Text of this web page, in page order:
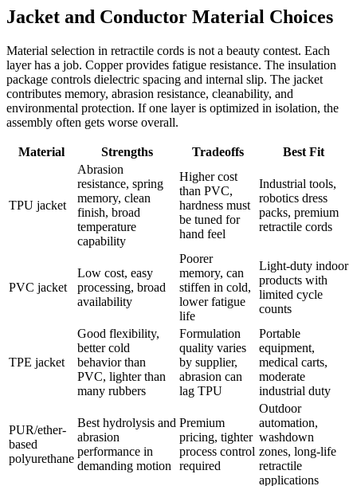
Jacket and Conductor Material Choices
Material selection in retractile cords is not a beauty contest. Each
layer has a job. Copper provides fatigue resistance. The insulation
package controls dielectric spacing and internal slip. The jacket
contributes memory, abrasion resistance, cleanability, and
environmental protection. If one layer is optimized in isolation, the
assembly often gets worse overall.
Material Strengths Tradeoffs Best Fit
TPU jacket
Abrasion
resistance, spring
memory, clean
finish, broad
temperature
capability
Higher cost
than PVC,
hardness must
be tuned for
hand feel
Industrial tools,
robotics dress
packs, premium
retractile cords
PVC jacket
Low cost, easy
processing, broad
availability
Poorer
memory, can
stiffen in cold,
lower fatigue
life
Light-duty indoor
products with
limited cycle
counts
TPE jacket
Good flexibility,
better cold
behavior than
PVC, lighter than
many rubbers
Formulation
quality varies
by supplier,
abrasion can
lag TPU
Portable
equipment,
medical carts,
moderate
industrial duty
PUR/ether-
based
polyurethane
Best hydrolysis and
abrasion
performance in
demanding motion
Premium
pricing, tighter
process control
required
Outdoor
automation,
washdown
zones, long-life
retractile
applications